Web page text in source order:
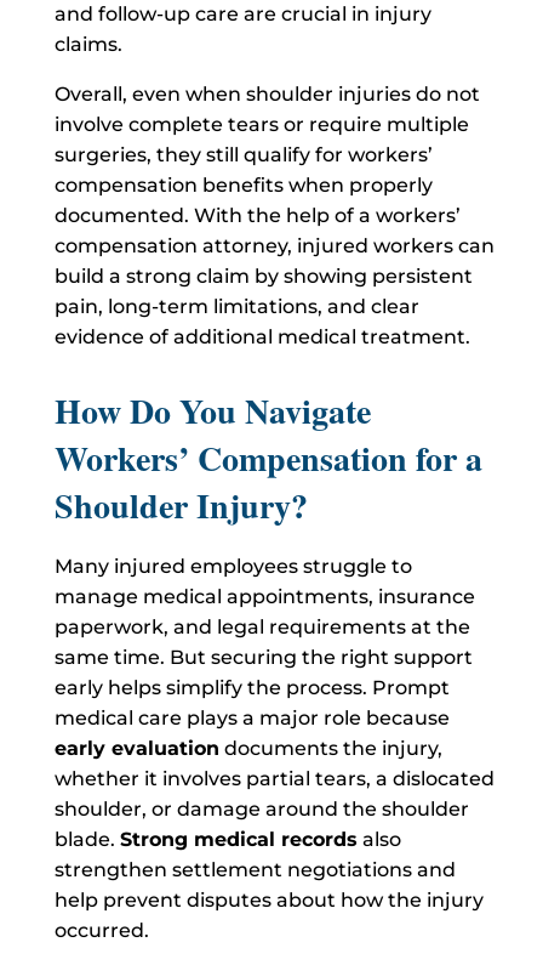
and follow-up care are crucial in injury
claims.
Overall, even when shoulder injuries do not
involve complete tears or require multiple
surgeries, they still qualify for workers’
compensation benefits when properly
documented. With the help of a workers’
compensation attorney, injured workers can
build a strong claim by showing persistent
pain, long-term limitations, and clear
evidence of additional medical treatment.
How Do You Navigate
Workers’ Compensation for a
Shoulder Injury?
Many injured employees struggle to
manage medical appointments, insurance
paperwork, and legal requirements at the
same time. But securing the right support
early helps simplify the process. Prompt
medical care plays a major role because
early evaluation documents the injury,
whether it involves partial tears, a dislocated
shoulder, or damage around the shoulder
blade. Strong medical records also
strengthen settlement negotiations and
help prevent disputes about how the injury
occurred.